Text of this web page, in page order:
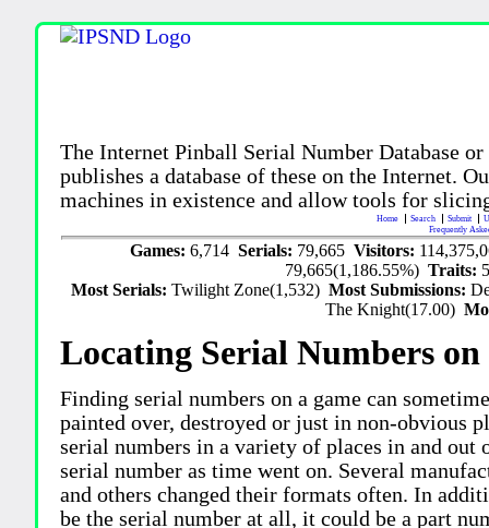
The Internet Pinball Serial Number Database
publishes a database of these on the Internet.
machines in existence and allow tools for
Home Search Submit
Frequently
Games: 6,714 Serials: 79,665 Visitors:
79,665(1,186.55%)Traits:
Most Serials:Twilight Zone(1,532)Most Submissions:
The Knight(17.00)
Locating Serial Numbers
Finding serial numbers on a game can
painted over, destroyed or just in non-obvious
serial numbers in a variety of places in and out
serial number as time went on. Several
and others changed their formats often. In
be the serial number at all, it could be a part